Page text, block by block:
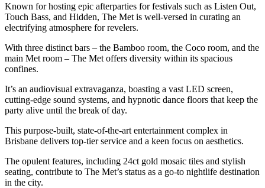
Known for hosting epic afterparties for festivals such as Listen Out,
Touch Bass, and Hidden, The Met is well-versed in curating an
electrifying atmosphere for revelers.
With three distinct bars – the Bamboo room, the Coco room, and the
main Met room – The Met offers diversity within its spacious
confines.
It’s an audiovisual extravaganza, boasting a vast LED screen,
cutting-edge sound systems, and hypnotic dance floors that keep the
party alive until the break of day.
This purpose-built, state-of-the-art entertainment complex in
Brisbane delivers top-tier service and a keen focus on aesthetics.
The opulent features, including 24ct gold mosaic tiles and stylish
seating, contribute to The Met’s status as a go-to nightlife destination
in the city.